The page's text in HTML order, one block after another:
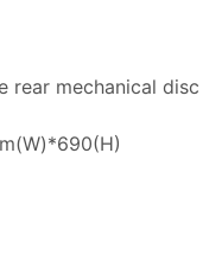
rear mechanical disc